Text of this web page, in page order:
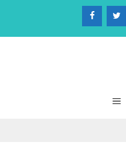
content